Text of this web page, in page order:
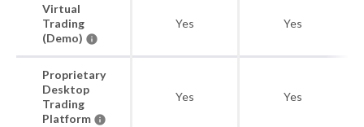
Virtual
Trading
(Demo)
Yes Yes
Proprietary
Desktop
Trading
Platform
Yes Yes